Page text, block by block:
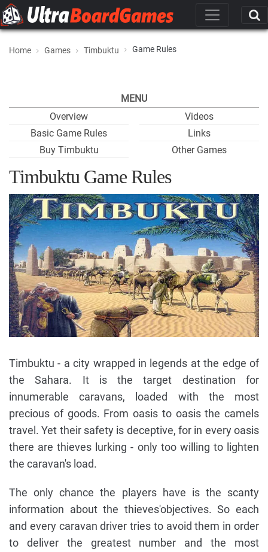
Home Games Timbuktu Game Rules
MENU
Overview
Basic Game Rules
Buy Timbuktu
Videos
Links
Other Games
Timbuktu Game Rules
Timbuktu - a city wrapped in legends at the edge of
the Sahara. It is the target destination for
innumerable caravans, loaded with the most
precious of goods. From oasis to oasis the camels
travel. Yet their safety is deceptive, for in every oasis
there are thieves lurking - only too willing to lighten
the caravan's load.
The only chance the players have is the scanty
information about the thieves'objectives. So each
and every caravan driver tries to avoid them in order
to deliver the greatest number and the most